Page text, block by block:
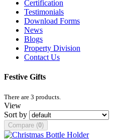
Certification
Testimonials
Download Forms
News
Blogs
Property Division
Contact Us
Festive Gifts
There are 3 products.
View
Sort by
Compare (0)